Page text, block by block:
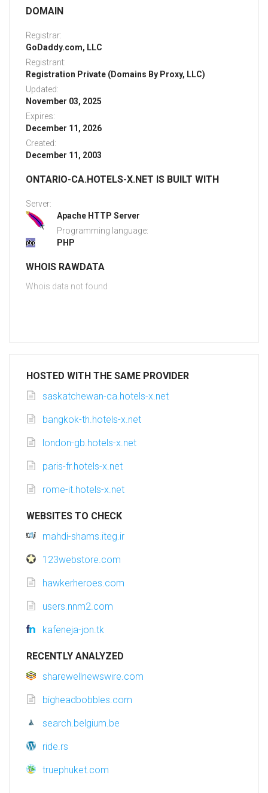
DOMAIN
Registrar:
GoDaddy.com, LLC
Registrant:
Registration Private (Domains By Proxy, LLC)
Updated:
November 03, 2025
Expires:
December 11, 2026
Created:
December 11, 2003
ONTARIO-CA.HOTELS-X.NET IS BUILT WITH
Server:
Apache HTTP Server
Programming language:
PHP
WHOIS RAWDATA
Whois data not found
HOSTED WITH THE SAME PROVIDER
saskatchewan-ca.hotels-x.net
bangkok-th.hotels-x.net
london-gb.hotels-x.net
paris-fr.hotels-x.net
rome-it.hotels-x.net
WEBSITES TO CHECK
mahdi-shams.iteg.ir
123webstore.com
hawkerheroes.com
users.nnm2.com
kafeneja-jon.tk
RECENTLY ANALYZED
sharewellnewswire.com
bigheadbobbles.com
search.belgium.be
ride.rs
truephuket.com